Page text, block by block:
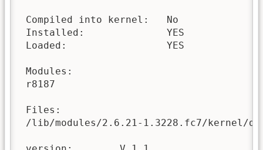
Compiled into kernel:   No
Installed:              YES
Loaded:                 YES
Modules:
r8187
Files:
/lib/modules/2.6.21-1.3228.fc7/kernel/